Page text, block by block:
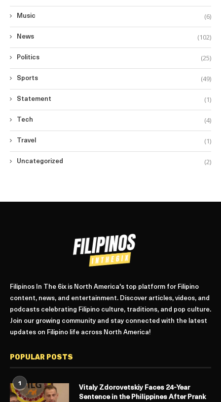
Music (6)
News (102)
Politics (25)
Sports (49)
Statement (1)
Tech (4)
Travel (1)
Uncategorized (2)
Filipinos In The 6ix is North America's top platform for Filipino
content, news, and entertainment. Discover articles, videos, and
podcasts celebrating Filipino culture, traditions, and pop culture.
Join our growing community and stay connected with the latest
updates on Filipino life across North America!
POPULAR POSTS
1
Vitaly Zdorovetskiy Faces 24-Year
Sentence in the Philippines After Prank